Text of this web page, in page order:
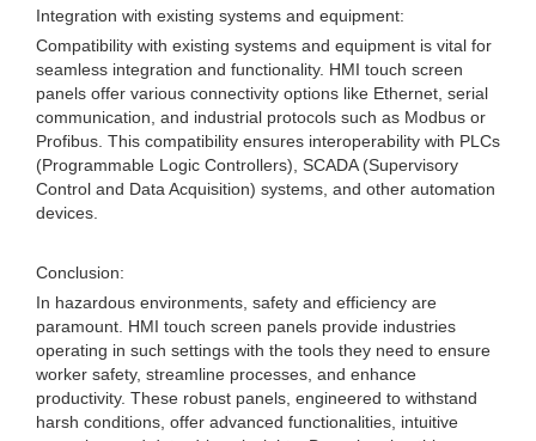
Integration with existing systems and equipment:
Compatibility with existing systems and equipment is vital for
seamless integration and functionality. HMI touch screen
panels offer various connectivity options like Ethernet, serial
communication, and industrial protocols such as Modbus or
Profibus. This compatibility ensures interoperability with PLCs
(Programmable Logic Controllers), SCADA (Supervisory
Control and Data Acquisition) systems, and other automation
devices.
Conclusion:
In hazardous environments, safety and efficiency are
paramount. HMI touch screen panels provide industries
operating in such settings with the tools they need to ensure
worker safety, streamline processes, and enhance
productivity. These robust panels, engineered to withstand
harsh conditions, offer advanced functionalities, intuitive